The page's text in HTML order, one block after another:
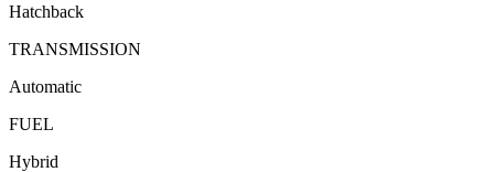
Hatchback
TRANSMISSION
Automatic
FUEL
Hybrid